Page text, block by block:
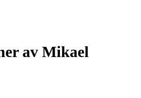
av Mikael